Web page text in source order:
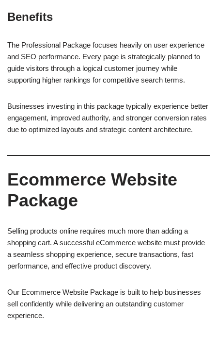
Benefits
The Professional Package focuses heavily on user experience
and SEO performance. Every page is strategically planned to
guide visitors through a logical customer journey while
supporting higher rankings for competitive search terms.
Businesses investing in this package typically experience better
engagement, improved authority, and stronger conversion rates
due to optimized layouts and strategic content architecture.
Ecommerce Website
Package
Selling products online requires much more than adding a
shopping cart. A successful eCommerce website must provide
a seamless shopping experience, secure transactions, fast
performance, and effective product discovery.
Our Ecommerce Website Package is built to help businesses
sell confidently while delivering an outstanding customer
experience.